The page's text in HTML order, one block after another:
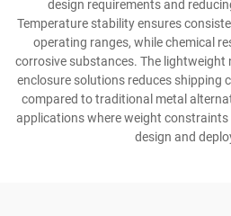
design requirements and
Temperature stability ensures
operating ranges, while chemical
corrosive substances. The
enclosure solutions reduces shipping
compared to traditional metal
applications where weight
design and